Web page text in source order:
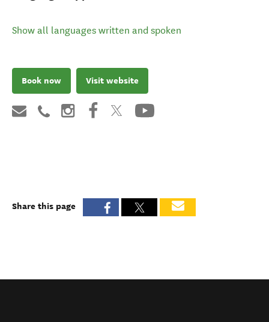
Show all languages written and spoken
Book now Visit website
Share this page